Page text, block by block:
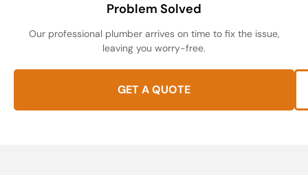
Problem Solved
Our professional plumber arrives on time to fix the issue,
leaving you worry-free.
GET A QUOTE